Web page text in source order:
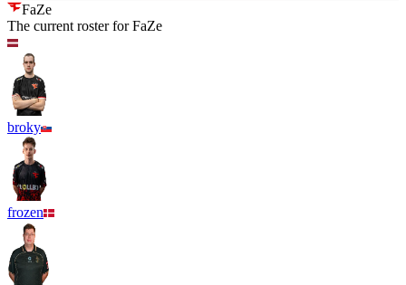
FaZe
The current roster forFaZe
broky
frozen